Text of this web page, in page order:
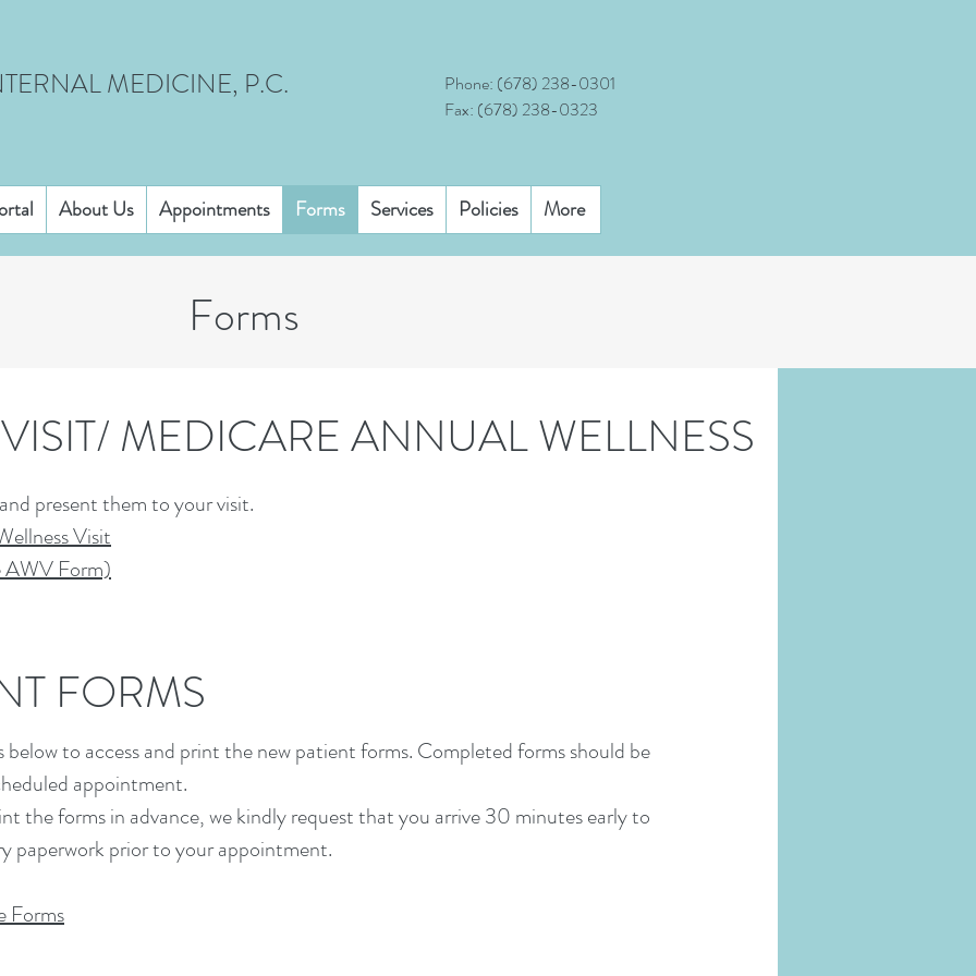
MEDICINE, P.C. Phone: (678) 238-0301
Fax: (678) 238-0323
About Us Appointments Forms Services Policies More
Forms
MEDICARE ANNUAL WELLNESS
below to access and print the new patient forms. Completed forms should be
appointment.
the forms in advance, we kindly request that you arrive 30 minutes early to
paperwork prior to your appointment.
Forms
present them to your visit.
Visit
AWV Form)
FORMS